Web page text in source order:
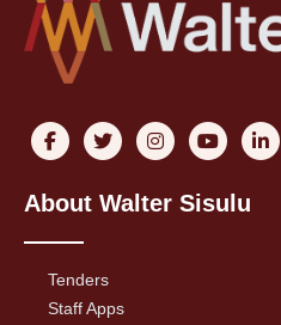
About Walter Sisulu
Tenders
Staff Apps